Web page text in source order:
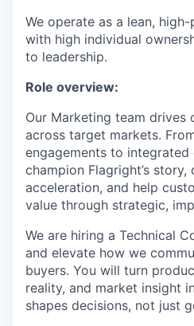
We operate as a lean,
with high individual
to leadership.
Role overview:
Our Marketing team drives
across target markets.
engagements to integrated
champion Flagright’s story,
acceleration, and help
value through strategic,
We are hiring a Technical
and elevate how we
buyers. You will turn
reality, and market insight
shapes decisions, not just